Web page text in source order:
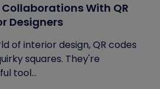
With QR
Designers
of interior design, QR codes
squares. They're
tool...